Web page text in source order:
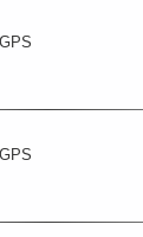
GPS
GPS